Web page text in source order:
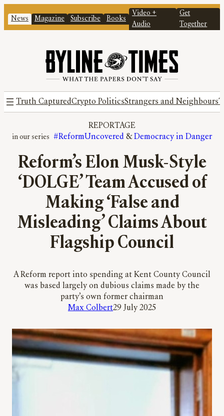
News Magazine Subscribe Books
Video +
Audio
Get
Together
Truth CapturedCrypto PoliticsStrangers and Neighbours
REPORTAGE
#ReformUncovered & Democracy in Danger
Reform’s Elon Musk-Style
‘DOLGE’ Team Accused of
Making ‘False and
Misleading’ Claims About
Flagship Council
A Reform report into spending at Kent County Council
was based largely on dubious claims made by the
party’s own former chairman
Max Colbert29 July 2025